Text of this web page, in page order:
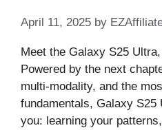
April 11, 2025 by
Meet the Galaxy S25
Powered by the next
multi-modality, and the
fundamentals, Galaxy
you: learning your